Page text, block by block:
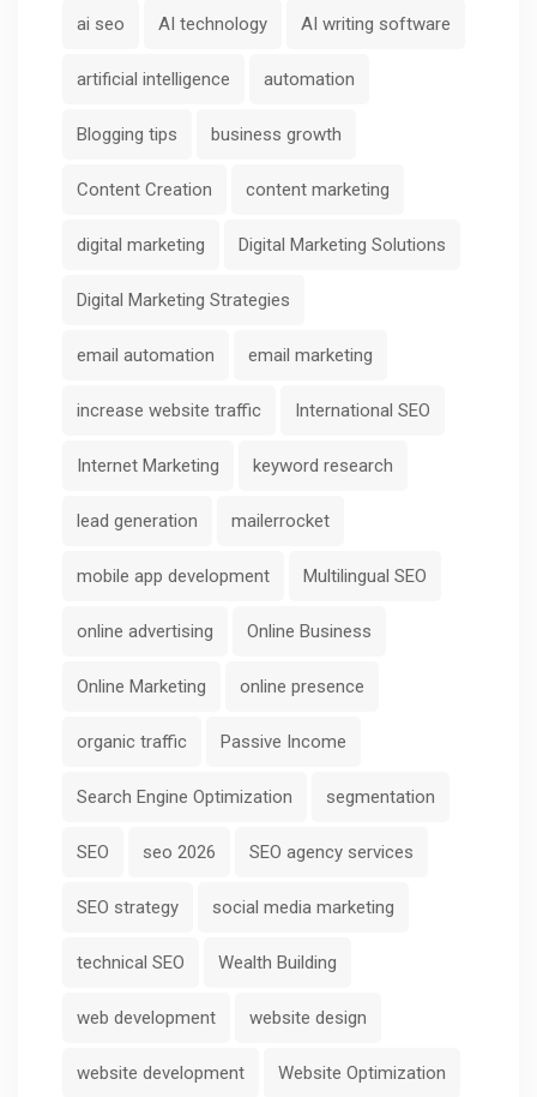
ai seo AI technology AI writing software
artificial intelligence automation
Blogging tips business growth
Content Creation content marketing
digital marketing Digital Marketing Solutions
Digital Marketing Strategies
email automation email marketing
increase website traffic International SEO
Internet Marketing keyword research
lead generation mailerrocket
mobile app development Multilingual SEO
online advertising Online Business
Online Marketing online presence
organic traffic Passive Income
Search Engine Optimization segmentation
SEO seo 2026 SEO agency services
SEO strategy social media marketing
technical SEO Wealth Building
web development website design
website development Website Optimization